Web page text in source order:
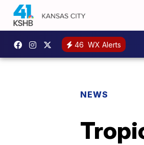
46 WX Alerts
NEWS